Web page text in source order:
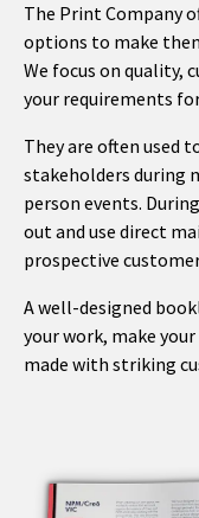
The Print Company
options to make
We focus on quality,
your requirements
They are often used
stakeholders during
person events.
out and use direct
prospective
A well-designed
your work, make
made with striking